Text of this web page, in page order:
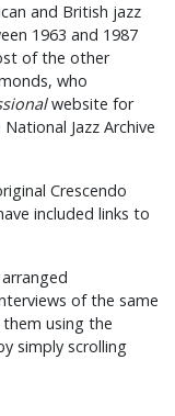
and British jazz
1963 and 1987
of the other
who
website for
Jazz Archive
Crescendo
included links to
of the same
using the
simply scrolling